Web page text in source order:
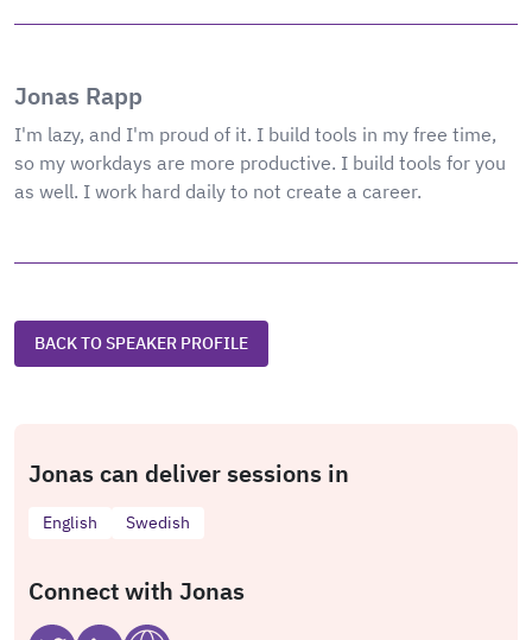
Jonas Rapp
I'm lazy, and I'm proud of it. I build tools in my free time,
so my workdays are more productive. I build tools for you
as well. I work hard daily to not create a career.
BACK TO SPEAKER PROFILE
Jonas can deliver sessions in
English Swedish
Connect with Jonas